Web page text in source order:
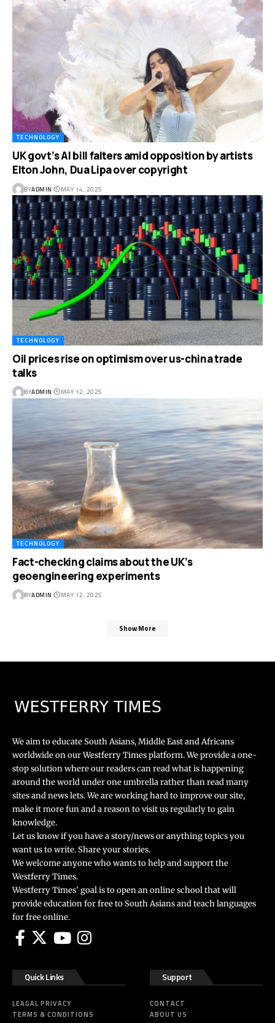
TECHNOLOGY
UK govt’s AI bill falters amid opposition by artists
Elton John, Dua Lipa over copyright
BYADMIN MAY 14, 2025
TECHNOLOGY
Oil prices rise on optimism over us-china trade
talks
BYADMIN MAY 12, 2025
TECHNOLOGY
Fact-checking claims about the UK’s
geoengineering experiments
BYADMIN MAY 12, 2025
Show More
We aim to educate South Asians, Middle East and Africans
worldwide on our Westferry Times platform. We provide a one-
stop solution where our readers can read what is happening
around the world under one umbrella rather than read many
sites and news lets. We are working hard to improve our site,
make it more fun and a reason to visit us regularly to gain
knowledge.
Let us know if you have a story/news or anything topics you
want us to write. Share your stories.
We welcome anyone who wants to help and support the
Westferry Times.
Westferry Times’ goal is to open an online school that will
provide education for free to South Asians and teach languages
for free online.
Quick Links
LEAGAL PRIVACY
TERMS & CONDITIONS
Support
CONTACT
ABOUT US